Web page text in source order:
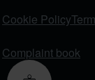
Cookie Policy
Complaint book